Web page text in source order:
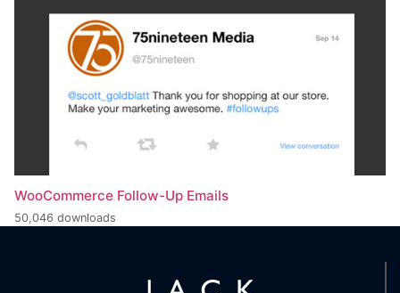
WooCommerce Follow-Up Emails
50,046 downloads